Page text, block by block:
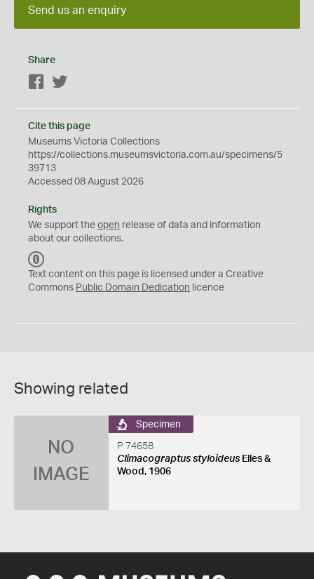
Send us an enquiry
Share
Facebook
Cite this page
Museums Victoria Collections
https://collections.museumsvictoria.com.au/specimens/5
39713
Accessed 08 August 2026
Rights
We support the open release of data and information
about our collections.
C
0
Text content on this page is licensed under a Creative
Commons Public Domain Dedication licence
Showing related
NO
IMAGE
Specimen
P 74658
Climacograptus styloideusElles &
Wood, 1906